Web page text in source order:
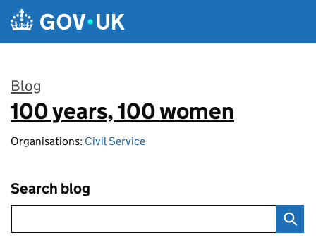
Skip to main content
Blog
:
100 years, 100 women
Organisations: Civil Service
Search blog